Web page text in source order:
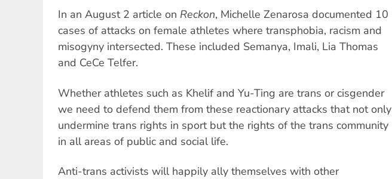
In an August 2 article on Reckon, Michelle Zenarosa documented 10
cases of attacks on female athletes where transphobia, racism and
misogyny intersected. These included Semanya, Imali, Lia Thomas
and CeCe Telfer.
Whether athletes such as Khelif and Yu-Ting are trans or cisgender
we need to defend them from these reactionary attacks that not only
undermine trans rights in sport but the rights of the trans community
in all areas of public and social life.
Anti-trans activists will happily ally themselves with other